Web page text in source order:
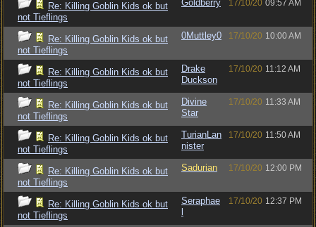
Re: Killing Goblin Kids ok but
not Tieflings
Goldberry 17/10/20 09:57 AM
Re: Killing Goblin Kids ok but
not Tieflings
0Muttley0 17/10/20 10:00 AM
Re: Killing Goblin Kids ok but
not Tieflings
Drake
Duckson
17/10/20 11:12 AM
Re: Killing Goblin Kids ok but
not Tieflings
Divine
Star
17/10/20 11:33 AM
Re: Killing Goblin Kids ok but
not Tieflings
TurianLan
nister
17/10/20 11:50 AM
Re: Killing Goblin Kids ok but
not Tieflings
Sadurian 17/10/20 12:00 PM
Re: Killing Goblin Kids ok but
not Tieflings
Seraphae
17/10/20 12:37 PM